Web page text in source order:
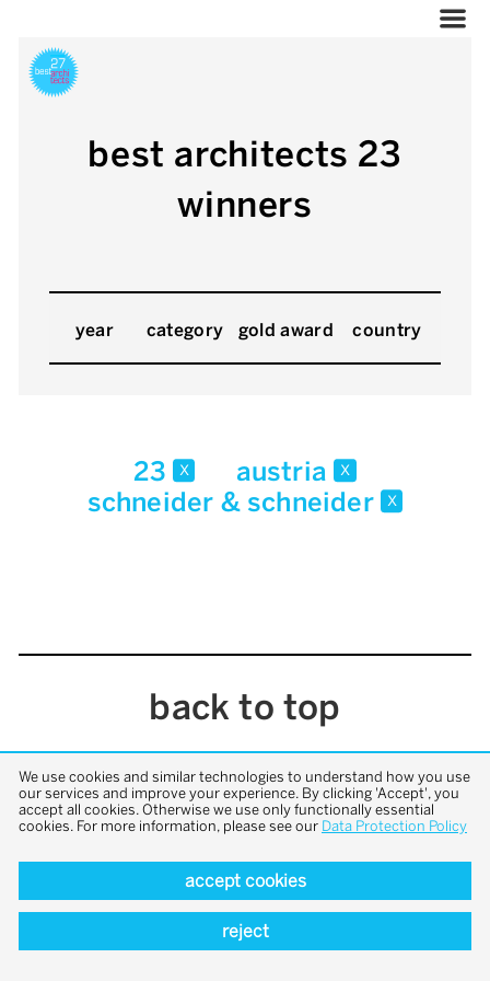
best architects 23
winners
year category gold award country
23 x austria x
schneider & schneider x
back to top
We use cookies and similar technologies to understand how you use
our services and improve your experience. By clicking 'Accept', you
accept all cookies. Otherwise we use only functionally essential
cookies. For more information, please see our Data Protection Policy
accept cookies
reject